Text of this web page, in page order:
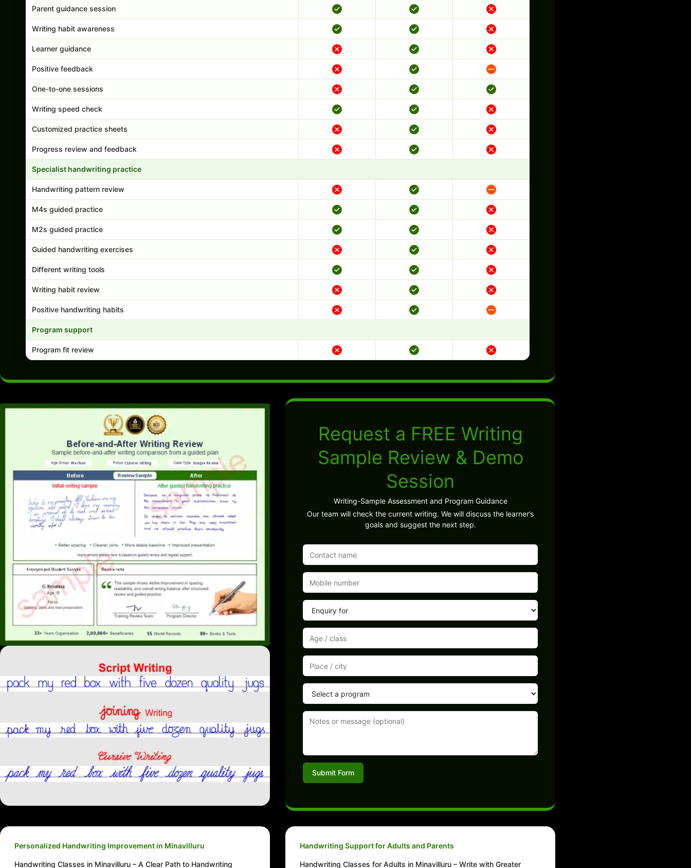
Parent guidance session
Writing habit awareness
Learner guidance
Positive feedback
One-to-one sessions
Writing speed check
Customized practice sheets
Progress review and feedback
Specialist handwriting practice
Handwriting pattern review
M4s guided practice
M2s guided practice
Guided handwriting exercises
Different writing tools
Writing habit review
Positive handwriting habits
Program support
Program fit review
Request a FREE Writing
Sample Review & Demo
Session
Writing-Sample Assessment and Program Guidance
Our team will check the current writing. We will discuss the learner’s
goals and suggest the next step.
Submit Form
Personalized Handwriting Improvement in Minavilluru
Handwriting Classes in Minavilluru – A Clear Path to Handwriting
Handwriting Support for Adults and Parents
Handwriting Classes for Adults in Minavilluru – Write with Greater